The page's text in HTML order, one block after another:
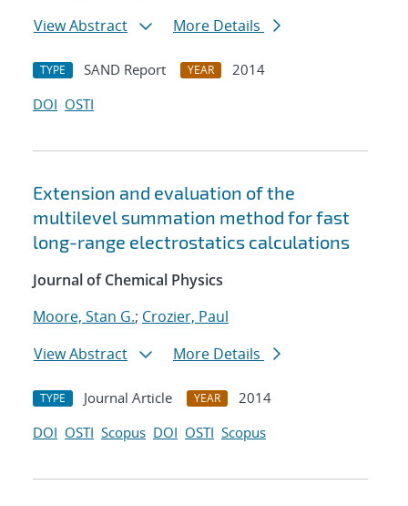
View Abstract
More Details
TYPE SAND Report YEAR
2014
DOI OSTI
Extension and evaluation of the
multilevel summation method for fast
long-range electrostatics calculations
Journal of Chemical Physics
Moore, Stan G.; Crozier, Paul
View Abstract
More Details
TYPE Journal Article YEAR
2014
DOI OSTI Scopus DOI OSTI Scopus